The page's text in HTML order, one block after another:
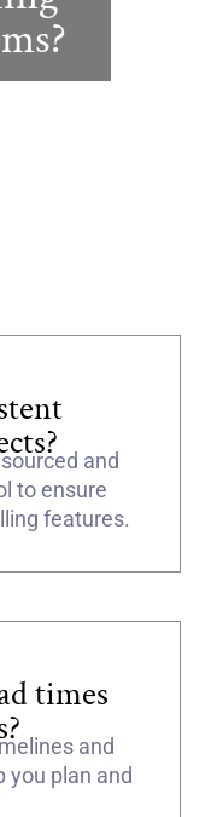
and
to ensure
features.
times
and
you plan and